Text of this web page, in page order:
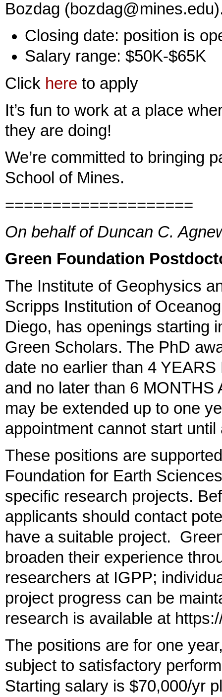
Bozdag
Closing date: position is
Salary range: $50K-$65K
Click here to apply
It’s fun to work at a place
they are doing!
We’re committed to bringing
School of Mines.
====================
On behalf of Duncan C.
Green Foundation
The Institute of Geophysics
Scripps Institution of
Diego, has openings starting
Green Scholars. The PhD
date no earlier than 4
and no later than 6 MONTHS
may be extended up to one
appointment cannot start
These positions are
Foundation for Earth
specific research projects.
applicants should contact
have a suitable project.
broaden their experience
researchers at IGPP;
project progress can be
research is available at
The positions are for one
subject to satisfactory
Starting salary is $70,000/yr